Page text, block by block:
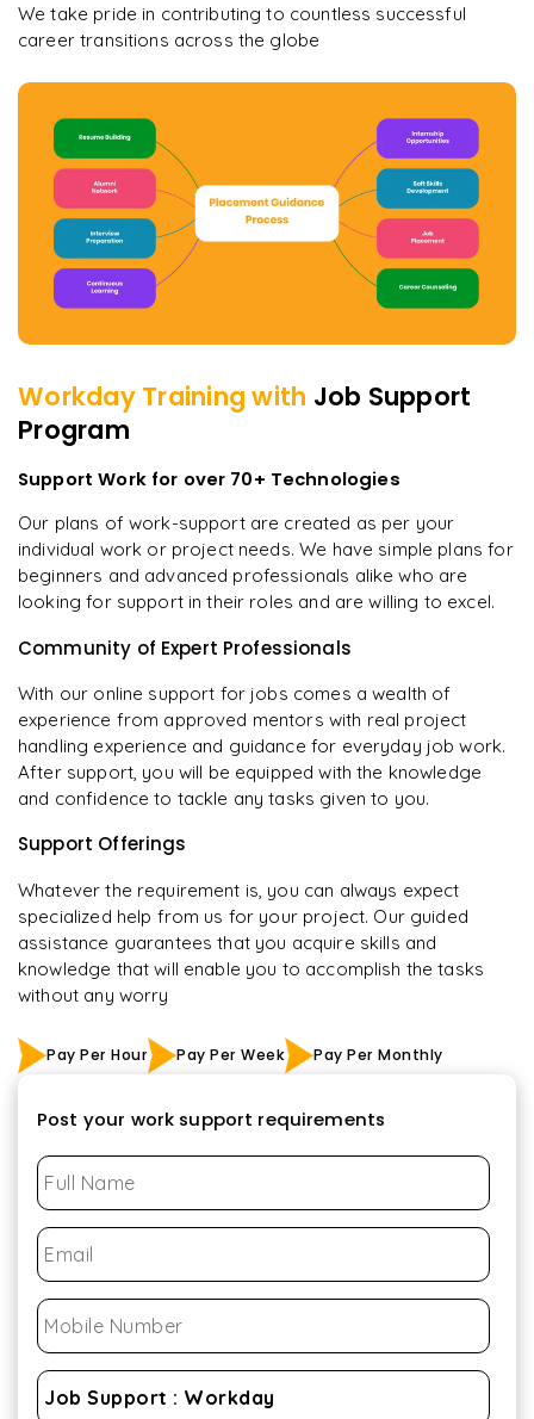
We take pride in contributing to countless successful
career transitions across the globe
WorkdayTraining with Job Support
Program
Support Work for over 70+ Technologies
Our plans of work-support are created as per your
individual work or project needs. We have simple plans for
beginners and advanced professionals alike who are
looking for support in their roles and are willing to excel.
Community of Expert Professionals
With our online support for jobs comes a wealth of
experience from approved mentors with real project
handling experience and guidance for everyday job work.
After support, you will be equipped with the knowledge
and confidence to tackle any tasks given to you.
Support Offerings
Whatever the requirement is, you can always expect
specialized help from us for your project. Our guided
assistance guarantees that you acquire skills and
knowledge that will enable you to accomplish the tasks
without any worry
Pay Per Hour Pay Per Week Pay Per Monthly
Post your work support requirements